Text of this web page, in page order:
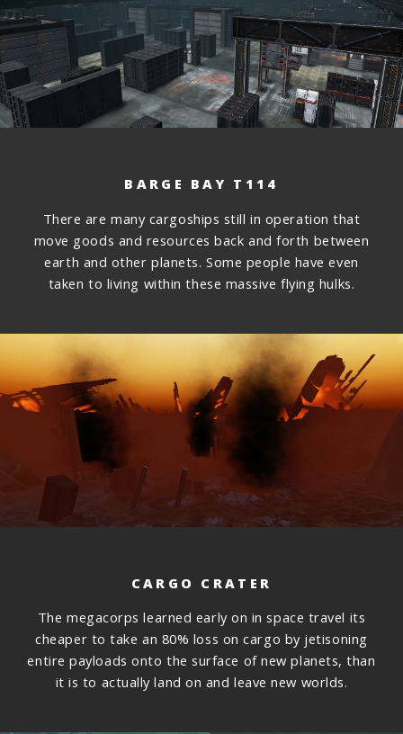
BARGE BAY T114
There are many cargoships still in operation that
move goods and resources back and forth between
earth and other planets. Some people have even
taken to living within these massive flying hulks.
CARGO CRATER
The megacorps learned early on in space travel its
cheaper to take an 80% loss on cargo by jetisoning
entire payloads onto the surface of new planets, than
it is to actually land on and leave new worlds.